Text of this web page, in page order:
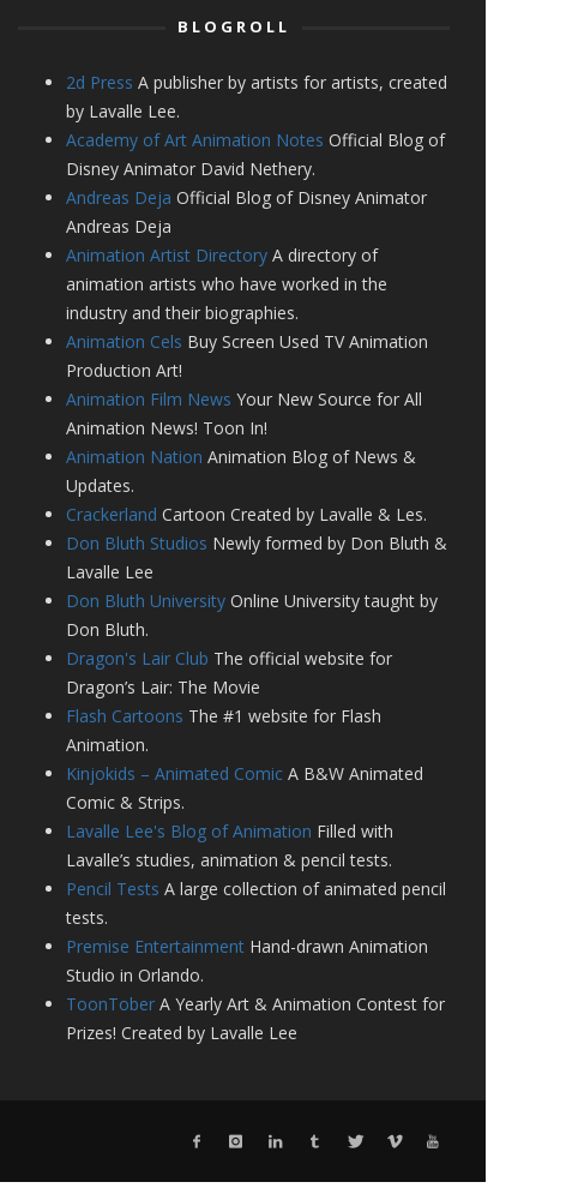
BLOGROLL
2d Press A publisher by artists for artists, created
by Lavalle Lee.
Academy of Art Animation Notes Official Blog of
Disney Animator David Nethery.
Andreas Deja Official Blog of Disney Animator
Andreas Deja
Animation Artist Directory A directory of
animation artists who have worked in the
industry and their biographies.
Animation Cels Buy Screen Used TV Animation
Production Art!
Animation Film News Your New Source for All
Animation News! Toon In!
Animation Nation Animation Blog of News &
Updates.
Crackerland Cartoon Created by Lavalle & Les.
Don Bluth Studios Newly formed by Don Bluth &
Lavalle Lee
Don Bluth University Online University taught by
Don Bluth.
Dragon's Lair Club The official website for
Dragon’s Lair: The Movie
Flash Cartoons The #1 website for Flash
Animation.
Kinjokids – Animated Comic A B&W Animated
Comic & Strips.
Lavalle Lee's Blog of Animation Filled with
Lavalle’s studies, animation & pencil tests.
Pencil Tests A large collection of animated pencil
tests.
Premise Entertainment Hand-drawn Animation
Studio in Orlando.
ToonTober A Yearly Art & Animation Contest for
Prizes! Created by Lavalle Lee